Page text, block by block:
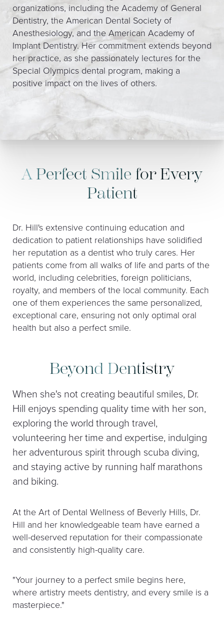
organizations, including the Academy of General
Dentistry, the American Dental Society of
Anesthesiology, and the American Academy of
Implant Dentistry. Her commitment extends beyond
her practice, as she passionately lectures for the
Special Olympics dental program, making a
positive impact on the lives of others.
A Perfect Smile for Every
Patient
Dr. Hill's extensive continuing education and
dedication to patient relationships have solidified
her reputation as a dentist who truly cares. Her
patients come from all walks of life and parts of the
world, including celebrities, foreign politicians,
royalty, and members of the local community. Each
one of them experiences the same personalized,
exceptional care, ensuring not only optimal oral
health but also a perfect smile.
Beyond Dentistry
When she's not creating beautiful smiles, Dr.
Hill enjoys spending quality time with her son,
exploring the world through travel,
volunteering her time and expertise, indulging
her adventurous spirit through scuba diving,
and staying active by running half marathons
and biking.
At the Art of Dental Wellness of Beverly Hills, Dr.
Hill and her knowledgeable team have earned a
well-deserved reputation for their compassionate
and consistently high-quality care.
"Your journey to a perfect smile begins here,
where artistry meets dentistry, and every smile is a
masterpiece."